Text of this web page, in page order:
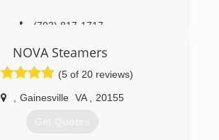
(703) 817-1717
NOVA Steamers
(5 of 20 reviews)
Gainesville VA 20155
Get Quotes